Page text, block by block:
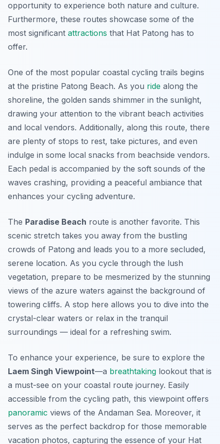
opportunity to experience both nature and culture.
Furthermore, these routes showcase some of the
most significant attractions that Hat Patong has to
offer.
One of the most popular coastal cycling trails begins
at the pristine Patong Beach. As you ride along the
shoreline, the golden sands shimmer in the sunlight,
drawing your attention to the vibrant beach activities
and local vendors. Additionally, along this route, there
are plenty of stops to rest, take pictures, and even
indulge in some local snacks from beachside vendors.
Each pedal is accompanied by the soft sounds of the
waves crashing, providing a peaceful ambiance that
enhances your cycling adventure.
The Paradise Beach route is another favorite. This
scenic stretch takes you away from the bustling
crowds of Patong and leads you to a more secluded,
serene location. As you cycle through the lush
vegetation, prepare to be mesmerized by the stunning
views of the azure waters against the background of
towering cliffs. A stop here allows you to dive into the
crystal-clear waters or relax in the tranquil
surroundings — ideal for a refreshing swim.
To enhance your experience, be sure to explore the
Laem Singh Viewpoint—a breathtaking lookout that is
a must-see on your coastal route journey. Easily
accessible from the cycling path, this viewpoint offers
panoramic views of the Andaman Sea. Moreover, it
serves as the perfect backdrop for those memorable
vacation photos, capturing the essence of your Hat